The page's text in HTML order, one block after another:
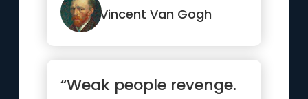
Vincent Van Gogh
“Weak people revenge.